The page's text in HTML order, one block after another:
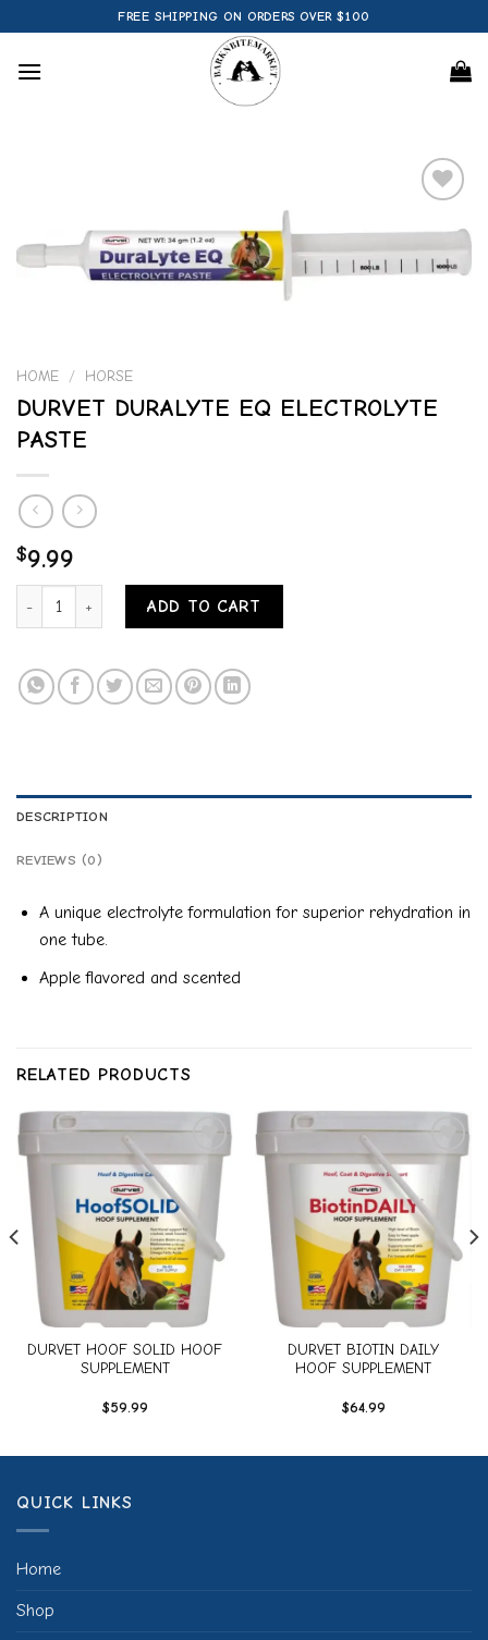
to
content
FREE SHIPPING ON ORDERS OVER $100
HOME / HORSE
DURVET DURALYTE EQ ELECTROLYTE
PASTE
$9.99
DURVET DURALYTE EQ ELECTROLYTE PASTE quantity
ADD TO CART
DESCRIPTION
REVIEWS (0)
A unique electrolyte formulation for superior rehydration in
one tube.
Apple flavored and scented
RELATED PRODUCTS
Add to
wishlist
DURVET HOOF SOLID HOOF
SUPPLEMENT
$59.99
Add to
wishlist
DURVET BIOTIN DAILY
HOOF SUPPLEMENT
$64.99
QUICK LINKS
Home
Shop